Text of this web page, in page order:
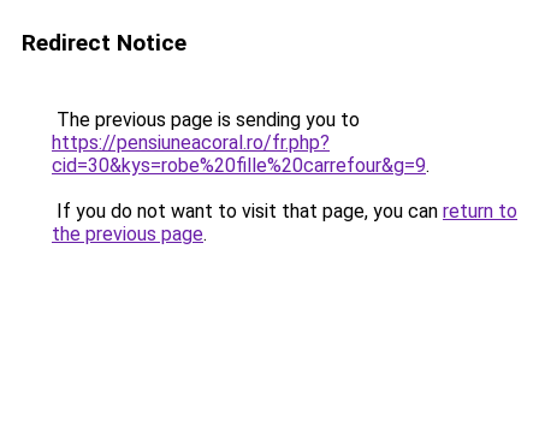
Redirect Notice
The previous page is sending you to
https://pensiuneacoral.ro/fr.php?
cid=30&kys=robe%20fille%20carrefour&g=9.
If you do not want to visit that page, you can return to
the previous page.